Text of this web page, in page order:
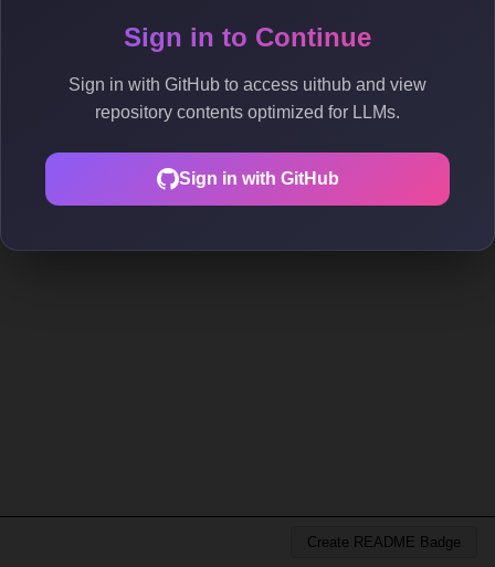
Sign in to Continue
Sign in with GitHub to access uithub and view
repository contents optimized for LLMs.
Sign in with GitHub
Create README Badge